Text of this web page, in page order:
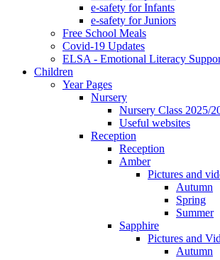
e-safety for Infants
e-safety for Juniors
Free School Meals
Covid-19 Updates
ELSA - Emotional Literacy
Children
Year Pages
Nursery
Nursery Class 2025/
Useful websites
Reception
Reception
Amber
Pictures and
Autumn
Spring
Summer
Sapphire
Pictures and
Autumn